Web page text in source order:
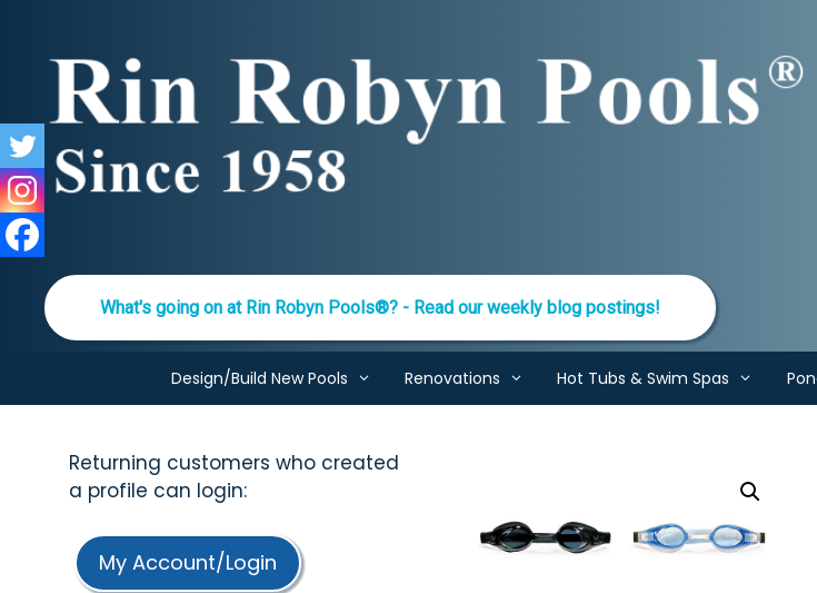
content
What's going on at Rin Robyn Pools®? - Read our weekly blog postings!
Design/Build New Pools Renovations Hot Tubs & Swim Spas
Returning customers who created
a profile can login:
My Account/Login